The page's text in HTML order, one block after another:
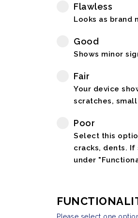
Flawless
Looks as brand
Good
Shows minor
Fair
Your device
scratches,
Poor
Select this
cracks, dents.
under